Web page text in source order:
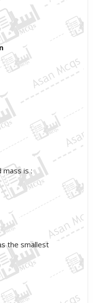
mass is :
the smallest